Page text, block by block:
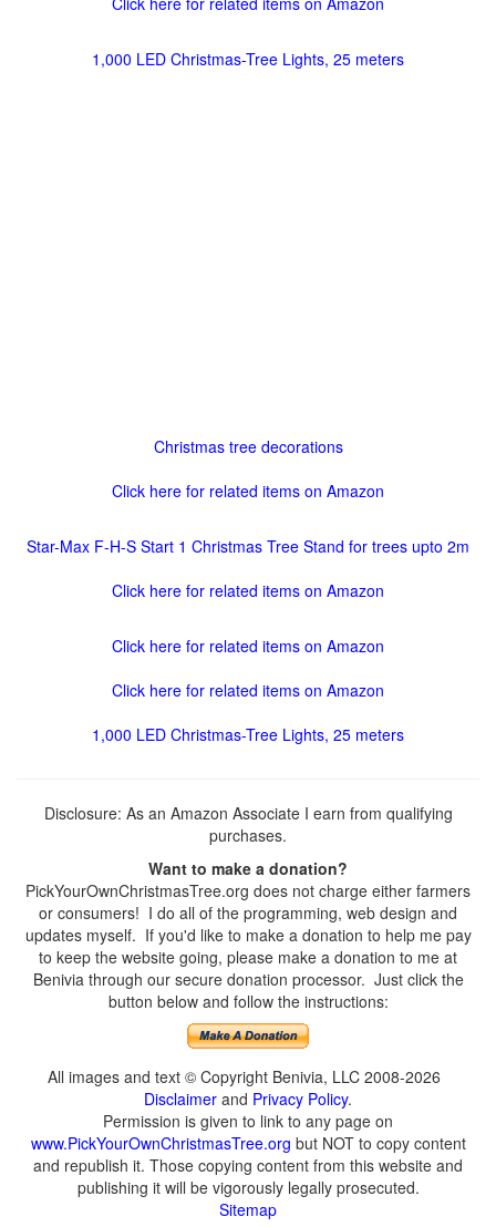
1,000 LED Christmas-Tree Lights, 25 meters
Christmas tree decorations
Click here for related items on Amazon
Star-Max F-H-S Start 1 Christmas Tree Stand for trees upto 2m
Click here for related items on Amazon
Click here for related items on Amazon
Click here for related items on Amazon
1,000 LED Christmas-Tree Lights, 25 meters
Disclosure: As an Amazon Associate I earn from qualifying
purchases.
Want to make a donation?
PickYourOwnChristmasTree.org does not charge either farmers
or consumers! I do all of the programming, web design and
updates myself. If you'd like to make a donation to help me pay
to keep the website going, please make a donation to me at
Benivia through our secure donation processor. Just click the
button below and follow the instructions:
All images and text © Copyright Benivia, LLC 2008-2026
Disclaimer and Privacy Policy.
Permission is given to link to any page on
www.PickYourOwnChristmasTree.org but NOT to copy content
and republish it. Those copying content from this website and
publishing it will be vigorously legally prosecuted.
Sitemap